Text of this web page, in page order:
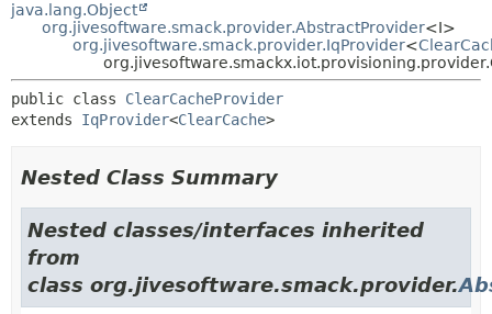
java.lang.Object
org.jivesoftware.smack.provider.AbstractProvider<I>
org.jivesoftware.smack.provider.IqProvider<
public class ClearCacheProvider
extends IqProvider<ClearCache>
Nested Class Summary
Nested classes/interfaces inherited
from
class org.jivesoftware.smack.provider.